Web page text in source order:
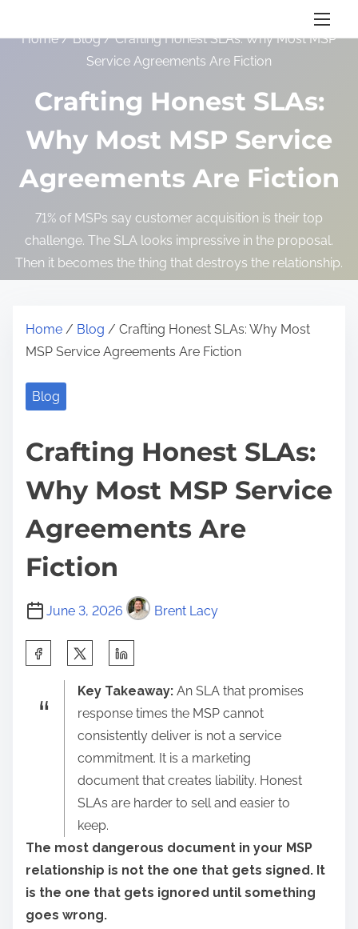
t
Home/Blog/ Crafting Honest SLAs: Why Most MSP
Service Agreements Are Fiction
Crafting Honest SLAs:
Why Most MSP Service
Agreements Are Fiction
71% of MSPs say customer acquisition is their top
challenge. The SLA looks impressive in the proposal.
Then it becomes the thing that destroys the relationship.
Home / Blog / Crafting Honest SLAs: Why Most
MSP Service Agreements Are Fiction
Blog
Crafting Honest SLAs:
Why Most MSP Service
Agreements Are
Fiction
June 3, 2026 Brent Lacy
p
o
s
t
Key Takeaway: An SLA that promises
response times the MSP cannot
consistently deliver is not a service
commitment. It is a marketing
document that creates liability. Honest
SLAs are harder to sell and easier to
keep.
The most dangerous document in your MSP
relationship is not the one that gets signed. It
is the one that gets ignored until something
goes wrong.